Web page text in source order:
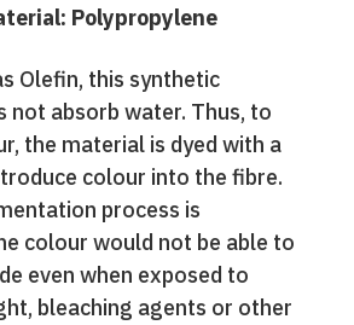
Polypropylene
Olefin, this synthetic
not absorb water. Thus, to
the material is dyed with a
colour into the fibre.
process is
colour would not be able to
even when exposed to
bleaching agents or other